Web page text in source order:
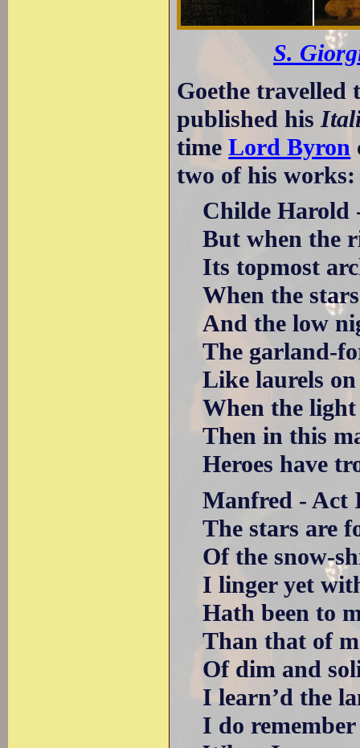
S.
Goethe travelled
published his
timeLord Byron
two of his works:
Childe Harold
But when the
Its topmost
When the
And the low
The garland-
Like laurels on
When the light
Then in this
Heroes have
Manfred - Act
The stars are
Of the snow-
I linger yet
Hath been to
Than that of
Of dim and
I learn’d the
I do remember